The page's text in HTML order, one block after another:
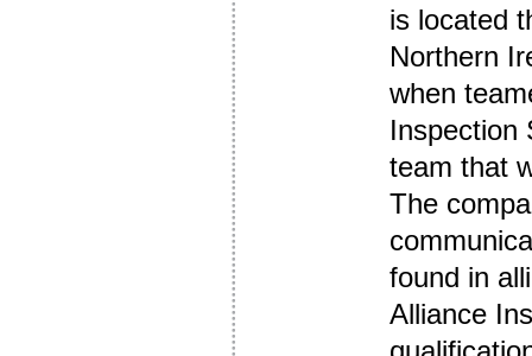
is located
Northern
when
Inspection
team that
The
found in
Alliance